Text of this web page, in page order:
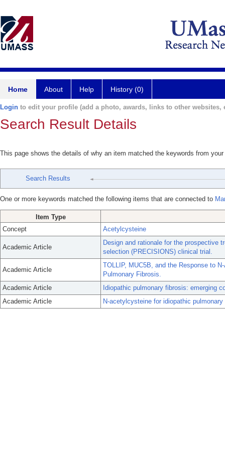
Home About Help History (0)
Login to edit your profile (add a photo, awards, links to other websites,
Search Result Details
This page shows the details of why an item matched the keywords from
Search Results
One or more keywords matched the following items that are connected to
Item Type
Concept
Acetylcysteine
Academic Article
Design and rationale for the prospective
selection (PRECISIONS) clinical trial.
Academic Article
TOLLIP, MUC5B, and the Response to
Pulmonary Fibrosis.
Academic Article
Idiopathic pulmonary fibrosis: emerging
Academic Article
N-acetylcysteine for idiopathic